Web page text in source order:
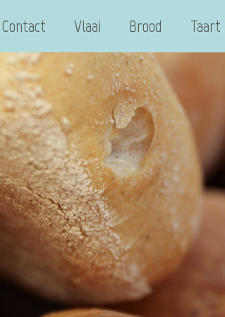
Contact Vlaai Brood Taart